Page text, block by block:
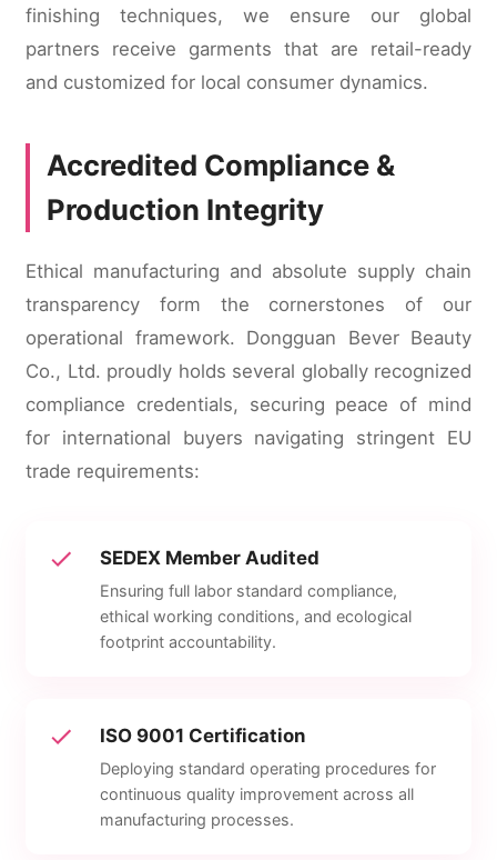
finishing techniques, we ensure our global
partners receive garments that are retail-ready
and customized for local consumer dynamics.
Accredited Compliance &
Production Integrity
Ethical manufacturing and absolute supply chain
transparency form the cornerstones of our
operational framework. Dongguan Bever Beauty
Co., Ltd. proudly holds several globally recognized
compliance credentials, securing peace of mind
for international buyers navigating stringent EU
trade requirements:
SEDEX Member Audited
Ensuring full labor standard compliance,
ethical working conditions, and ecological
footprint accountability.
ISO 9001 Certification
Deploying standard operating procedures for
continuous quality improvement across all
manufacturing processes.